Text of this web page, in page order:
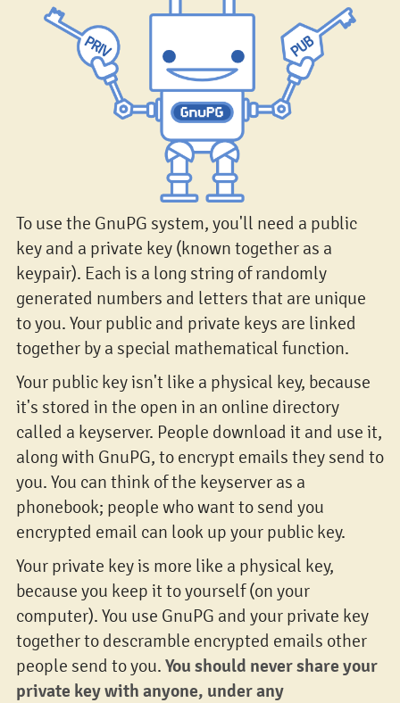
To use the GnuPG system, you'll need a public
key and a private key (known together as a
keypair). Each is a long string of randomly
generated numbers and letters that are unique
to you. Your public and private keys are linked
together by a special mathematical function.
Your public key isn't like a physical key, because
it's stored in the open in an online directory
called a keyserver. People download it and use it,
along with GnuPG, to encrypt emails they send to
you. You can think of the keyserver as a
phonebook; people who want to send you
encrypted email can look up your public key.
Your private key is more like a physical key,
because you keep it to yourself (on your
computer). You use GnuPG and your private key
together to descramble encrypted emails other
people send to you. You should never share your
private key with anyone, under any